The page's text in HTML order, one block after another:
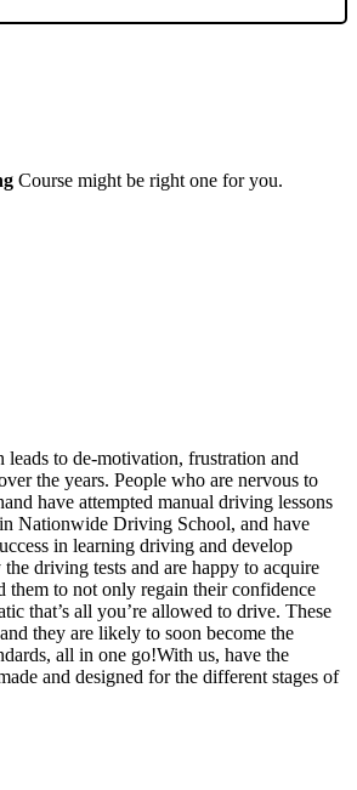
Course might be right one for you.
to de-motivation, frustration and
the years. People who are nervous to
have attempted manual driving lessons
Nationwide Driving School, and have
in learning driving and develop
driving tests and are happy to acquire
to not only regain their confidence
that’s all you’re allowed to drive. These
they are likely to soon become the
all in one go!With us, have the
and designed for the different stages of